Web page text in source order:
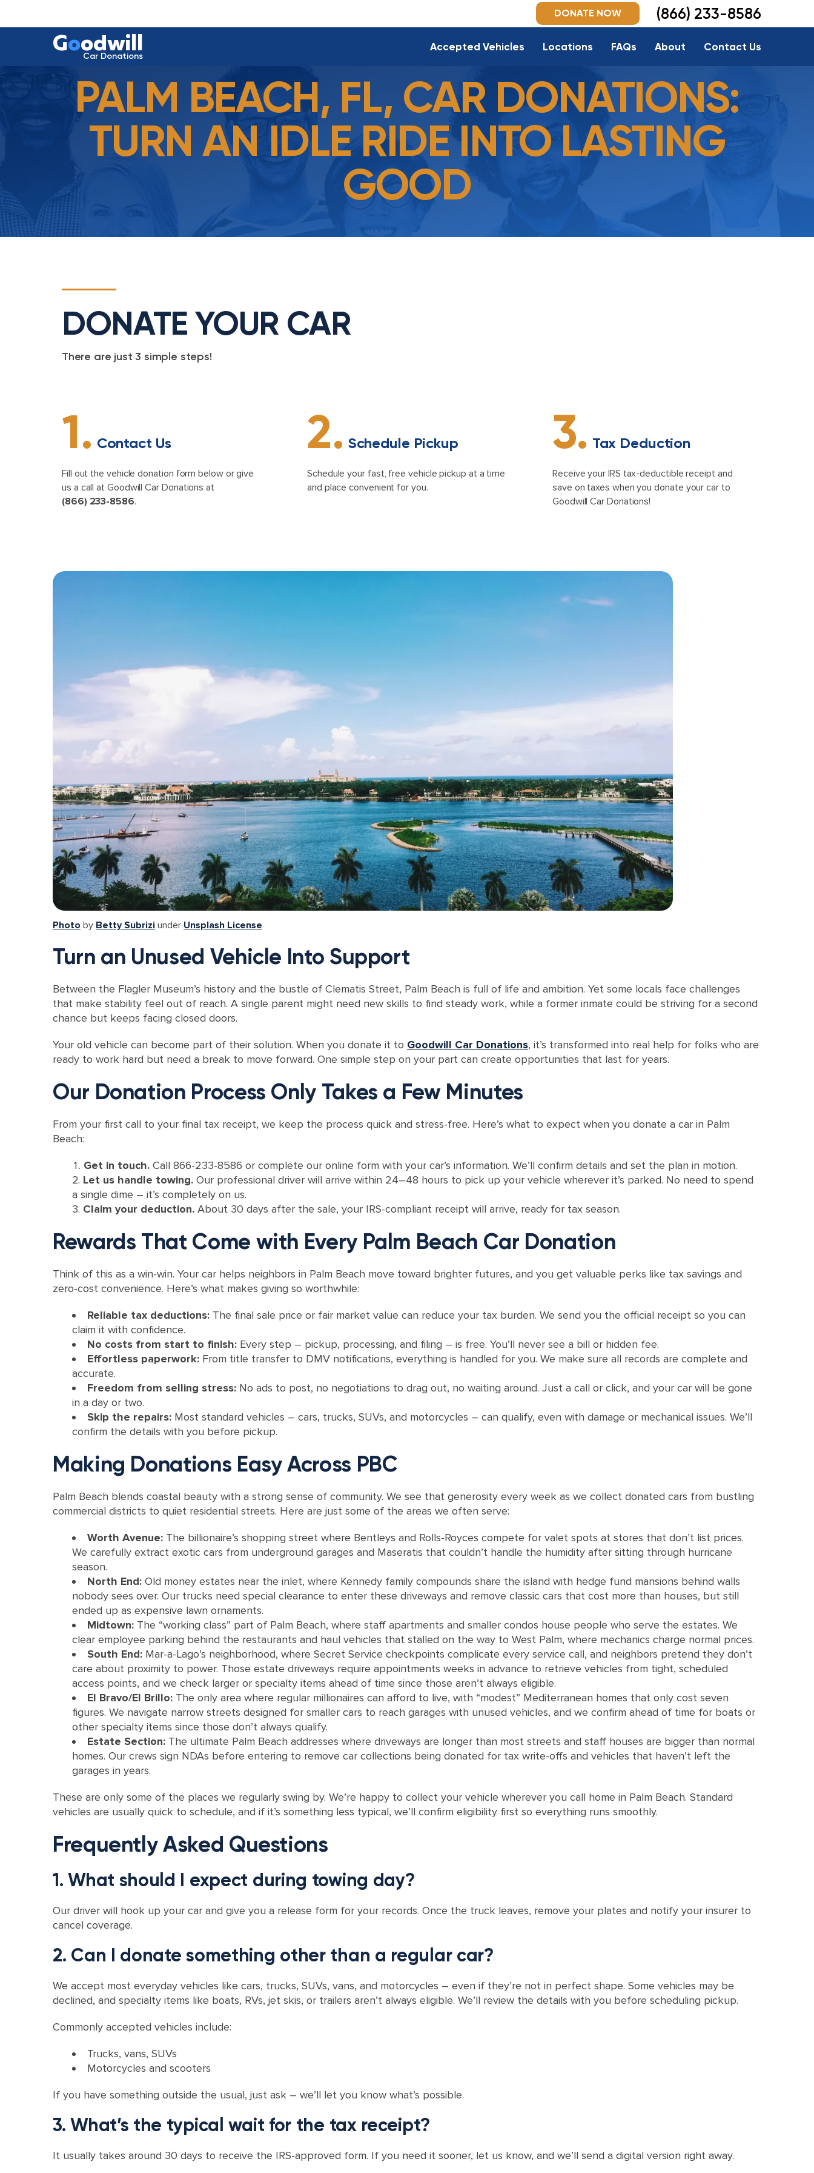
Goodwill
Car Donations
Accepted Vehicles Locations FAQs About Contact Us
DONATE NOW (866) 233-8586
PALM BEACH, FL, CAR DONATIONS:
TURN AN IDLE RIDE INTO LASTING
GOOD
DONATE YOUR CAR
There are just 3 simple steps!
1. Contact Us
Fill out the vehicle donation form below or give
us a call at Goodwill Car Donations at
(866) 233-8586.
2. Schedule Pickup
Schedule your fast, free vehicle pickup at a time
and place convenient for you.
3. Tax Deduction
Receive your IRS tax-deductible receipt and
save on taxes when you donate your car to
Goodwill Car Donations!
Photo by Betty Subrizi under Unsplash License
Turn an Unused Vehicle Into Support
Between the Flagler Museum’s history and the bustle of Clematis Street, Palm Beach is full of life and ambition. Yet some locals face challenges
that make stability feel out of reach. A single parent might need new skills to find steady work, while a former inmate could be striving for a second
chance but keeps facing closed doors.
Your old vehicle can become part of their solution. When you donate it to Goodwill Car Donations, it’s transformed into real help for folks who are
ready to work hard but need a break to move forward. One simple step on your part can create opportunities that last for years.
Our Donation Process Only Takes a Few Minutes
From your first call to your final tax receipt, we keep the process quick and stress-free. Here’s what to expect when you donate a car in Palm
Beach:
Get in touch. Call 866-233-8586 or complete our online form with your car’s information. We’ll confirm details and set the plan in motion.
Let us handle towing. Our professional driver will arrive within 24–48 hours to pick up your vehicle wherever it’s parked. No need to spend
a single dime – it’s completely on us.
Claim your deduction. About 30 days after the sale, your IRS-compliant receipt will arrive, ready for tax season.
Rewards That Come with Every Palm Beach Car Donation
Think of this as a win-win. Your car helps neighbors in Palm Beach move toward brighter futures, and you get valuable perks like tax savings and
zero-cost convenience. Here’s what makes giving so worthwhile:
Reliable tax deductions: The final sale price or fair market value can reduce your tax burden. We send you the official receipt so you can
claim it with confidence.
No costs from start to finish: Every step – pickup, processing, and filing – is free. You’ll never see a bill or hidden fee.
Effortless paperwork: From title transfer to DMV notifications, everything is handled for you. We make sure all records are complete and
accurate.
Freedom from selling stress: No ads to post, no negotiations to drag out, no waiting around. Just a call or click, and your car will be gone
in a day or two.
Skip the repairs: Most standard vehicles – cars, trucks, SUVs, and motorcycles – can qualify, even with damage or mechanical issues. We’ll
confirm the details with you before pickup.
Making Donations Easy Across PBC
Palm Beach blends coastal beauty with a strong sense of community. We see that generosity every week as we collect donated cars from bustling
commercial districts to quiet residential streets. Here are just some of the areas we often serve:
Worth Avenue: The billionaire’s shopping street where Bentleys and Rolls-Royces compete for valet spots at stores that don’t list prices.
We carefully extract exotic cars from underground garages and Maseratis that couldn’t handle the humidity after sitting through hurricane
season.
North End: Old money estates near the inlet, where Kennedy family compounds share the island with hedge fund mansions behind walls
nobody sees over. Our trucks need special clearance to enter these driveways and remove classic cars that cost more than houses, but still
ended up as expensive lawn ornaments.
Midtown: The “working class” part of Palm Beach, where staff apartments and smaller condos house people who serve the estates. We
clear employee parking behind the restaurants and haul vehicles that stalled on the way to West Palm, where mechanics charge normal prices.
South End: Mar-a-Lago’s neighborhood, where Secret Service checkpoints complicate every service call, and neighbors pretend they don’t
care about proximity to power. Those estate driveways require appointments weeks in advance to retrieve vehicles from tight, scheduled
access points, and we check larger or specialty items ahead of time since those aren’t always eligible.
El Bravo/El Brillo: The only area where regular millionaires can afford to live, with “modest” Mediterranean homes that only cost seven
figures. We navigate narrow streets designed for smaller cars to reach garages with unused vehicles, and we confirm ahead of time for boats or
other specialty items since those don’t always qualify.
Estate Section: The ultimate Palm Beach addresses where driveways are longer than most streets and staff houses are bigger than normal
homes. Our crews sign NDAs before entering to remove car collections being donated for tax write-offs and vehicles that haven’t left the
garages in years.
These are only some of the places we regularly swing by. We’re happy to collect your vehicle wherever you call home in Palm Beach. Standard
vehicles are usually quick to schedule, and if it’s something less typical, we’ll confirm eligibility first so everything runs smoothly.
Frequently Asked Questions
1. What should I expect during towing day?
Our driver will hook up your car and give you a release form for your records. Once the truck leaves, remove your plates and notify your insurer to
cancel coverage.
2. Can I donate something other than a regular car?
We accept most everyday vehicles like cars, trucks, SUVs, vans, and motorcycles – even if they’re not in perfect shape. Some vehicles may be
declined, and specialty items like boats, RVs, jet skis, or trailers aren’t always eligible. We’ll review the details with you before scheduling pickup.
Commonly accepted vehicles include:
Trucks, vans, SUVs
Motorcycles and scooters
If you have something outside the usual, just ask – we’ll let you know what’s possible.
3. What’s the typical wait for the tax receipt?
It usually takes around 30 days to receive the IRS-approved form. If you need it sooner, let us know, and we’ll send a digital version right away.